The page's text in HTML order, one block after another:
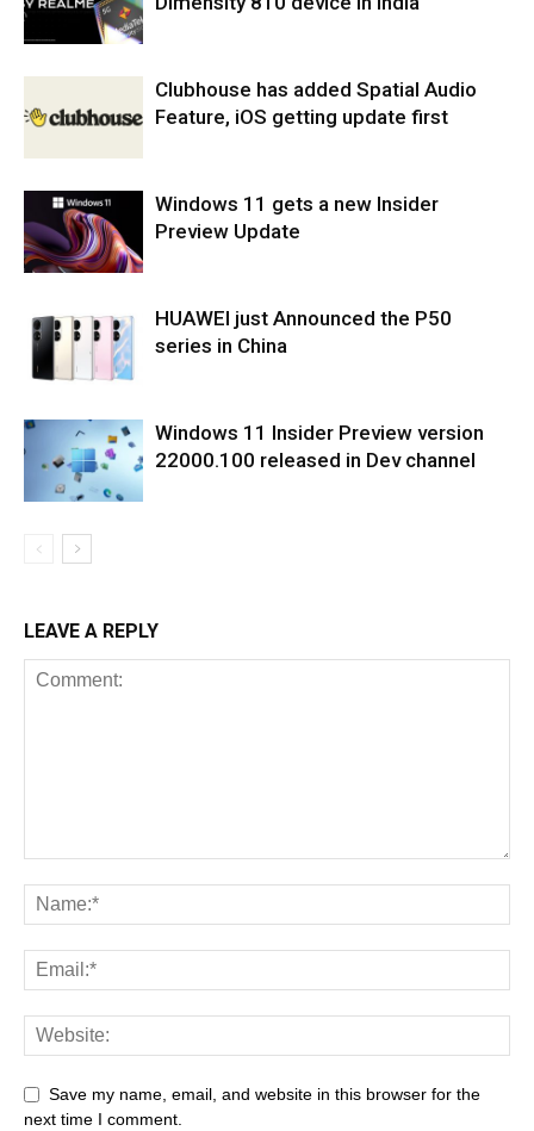
Clubhouse has added Spatial Audio
Feature, iOS getting update first
Windows 11 gets a new Insider
Preview Update
HUAWEI just Announced the P50
series in China
Windows 11 Insider Preview version
22000.100 released in Dev channel
LEAVE A REPLY
Save my name, email, and website in this browser for the
next time I comment.